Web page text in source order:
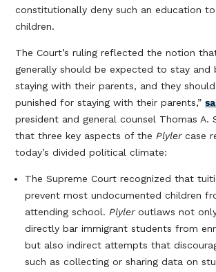
constitutionally deny such an education
children.
The Court’s ruling reflected the notion
generally should be expected to stay and
staying with their parents, and they
punished for staying with their parents,”
president and general counsel Thomas A.
that three key aspects of thePlylercase
today’s divided political climate:
The Supreme Court recognized that
prevent most undocumented children
attending school.Plyleroutlaws not
directly bar immigrant students from
but also indirect attempts that
such as collecting or sharing data on